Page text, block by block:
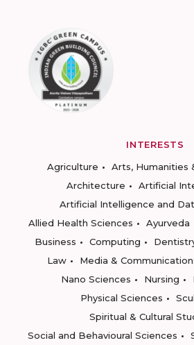
INTERESTS
Agriculture
Arts, Humanities
Architecture
Artificial
Artificial Intelligence and
Allied Health Sciences
Ayurveda
Business
Computing
Law
Media &
Nano Sciences
Nursing
Physical Sciences
Spiritual & Cultural
Social and Behavioural Sciences